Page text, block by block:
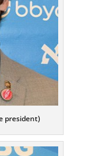
president)